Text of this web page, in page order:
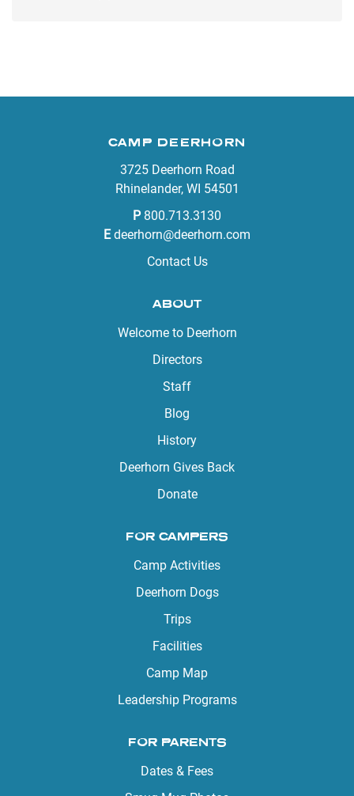
CAMP DEERHORN
3725 Deerhorn Road
Rhinelander, WI 54501
P 800.713.3130
E deerhorn@deerhorn.com
Contact Us
ABOUT
Welcome to Deerhorn
Directors
Staff
Blog
History
Deerhorn Gives Back
Donate
FOR CAMPERS
Camp Activities
Deerhorn Dogs
Trips
Facilities
Camp Map
Leadership Programs
FOR PARENTS
Dates & Fees